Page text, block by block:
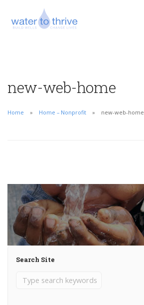
new-web-home
Home Home – Nonprofit new-web-home
Search Site